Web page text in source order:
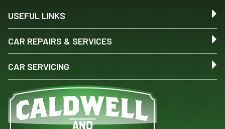
USEFUL LINKS
CAR REPAIRS & SERVICES
CAR SERVICING